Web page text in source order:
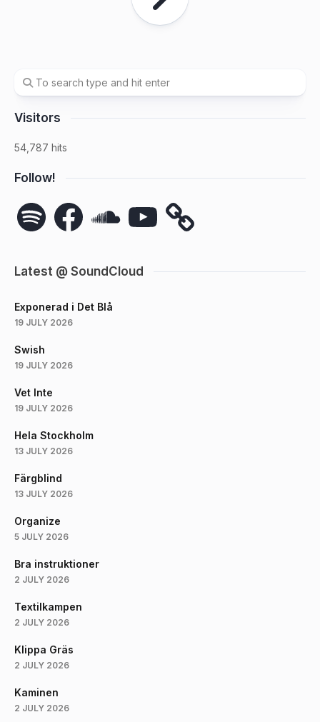
Visitors
54,787 hits
Follow!
Spotify FacebookSoundCloudYouTube
Latest @ SoundCloud
Exponerad i Det Blå
19 JULY 2026
Swish
19 JULY 2026
Vet Inte
19 JULY 2026
Hela Stockholm
13 JULY 2026
Färgblind
13 JULY 2026
Organize
5 JULY 2026
Bra instruktioner
2 JULY 2026
Textilkampen
2 JULY 2026
Klippa Gräs
2 JULY 2026
Kaminen
2 JULY 2026